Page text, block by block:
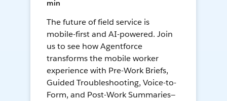
min
The future of field service is
mobile-first and AI-powered. Join
us to see how Agentforce
transforms the mobile worker
experience with Pre-Work Briefs,
Guided Troubleshooting, Voice-to-
Form, and Post-Work Summaries—